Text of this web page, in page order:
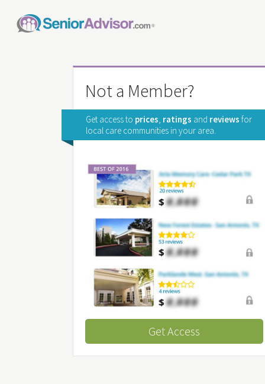
Not a Member?
Get access to prices, ratings and reviews for
local care communities in your area.
Get Access